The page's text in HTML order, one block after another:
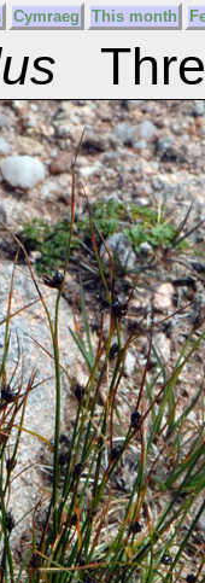
Cymraeg This month